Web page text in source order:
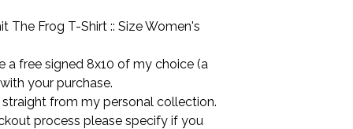
The Frog T-Shirt :: Size Women's
a free signed 8x10 of my choice (a
your purchase.
straight from my personal collection.
process please specify if you